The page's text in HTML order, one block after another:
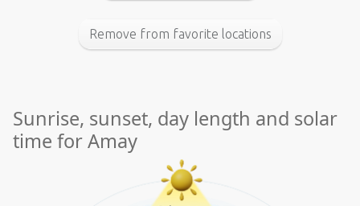
Remove from favorite locations
Sunrise, sunset, day length and solar
time for Amay